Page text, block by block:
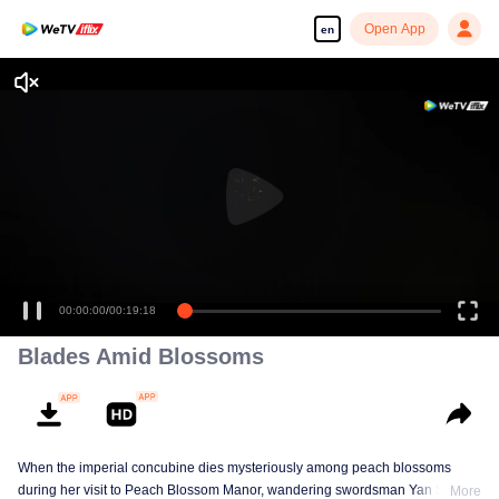
en Open App
00:00:00/00:19:18
Blades Amid Blossoms
When the imperial concubine dies mysteriously among peach blossoms
during her visit to Peach Blossom Manor, wandering swordsman Yan ShiyiMore